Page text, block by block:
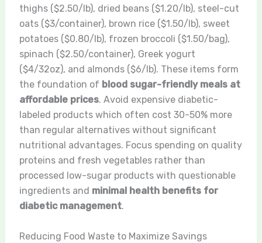
thighs ($2.50/lb), dried beans ($1.20/lb), steel-cut
oats ($3/container), brown rice ($1.50/lb), sweet
potatoes ($0.80/lb), frozen broccoli ($1.50/bag),
spinach ($2.50/container), Greek yogurt
($4/32oz), and almonds ($6/lb). These items form
the foundation of blood sugar-friendly meals at
affordable prices. Avoid expensive diabetic-
labeled products which often cost 30-50% more
than regular alternatives without significant
nutritional advantages. Focus spending on quality
proteins and fresh vegetables rather than
processed low-sugar products with questionable
ingredients and minimal health benefits for
diabetic management.
Reducing Food Waste to Maximize Savings